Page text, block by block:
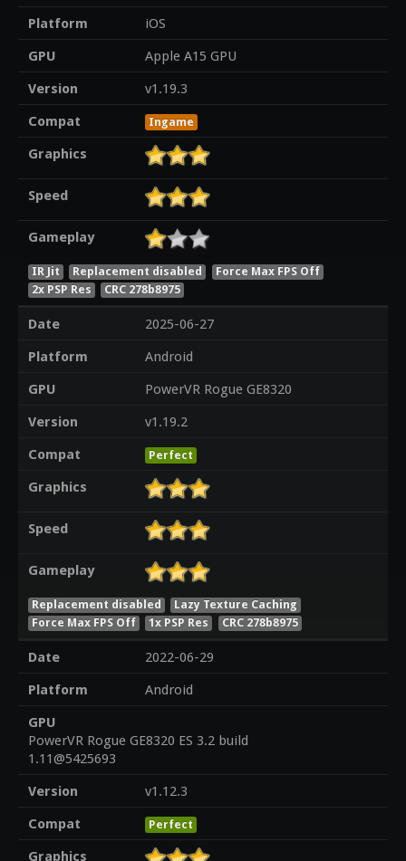
Platform
iOS
GPU
Apple A15 GPU
Version
v1.19.3
Compat
Ingame
Graphics
Speed
Gameplay
IR Jit Replacement disabled
Force Max FPS Off
2x PSP Res
CRC 278b8975
Date
2025-06-27
Platform
Android
GPU
PowerVR Rogue GE8320
Version
v1.19.2
Compat
Perfect
Graphics
Speed
Gameplay
Replacement disabled
Lazy Texture Caching
Force Max FPS Off
1x PSP Res CRC 278b8975
Date
2022-06-29
Platform
Android
GPU
PowerVR Rogue GE8320 ES 3.2 build
1.11@5425693
Version
v1.12.3
Compat
Perfect
Graphics